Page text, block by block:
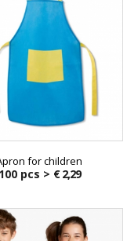
for children
100 pcs > € 2,29